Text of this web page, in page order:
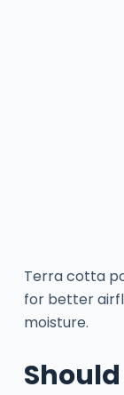
Terra cotta
for better
moisture.